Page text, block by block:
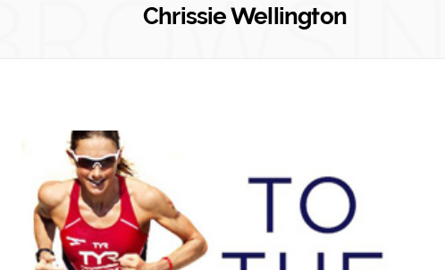
Chrissie Wellington